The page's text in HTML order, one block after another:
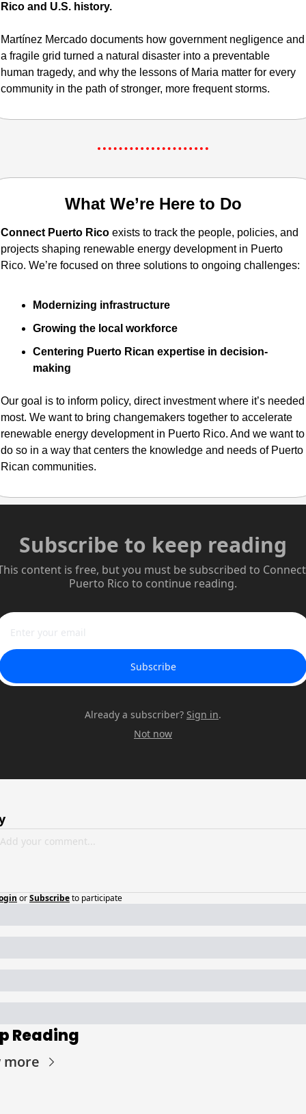
Rico and U.S. history.
Martínez Mercado documents how government negligence and
a fragile grid turned a natural disaster into a preventable
human tragedy, and why the lessons of Maria matter for every
community in the path of stronger, more frequent storms.
What We’re Here to Do
Connect Puerto Rico exists to track the people, policies, and
projects shaping renewable energy development in Puerto
Rico. We’re focused on three solutions to ongoing challenges:
Modernizing infrastructure
Growing the local workforce
Centering Puerto Rican expertise in decision-
making
Our goal is to inform policy, direct investment where it’s needed
most. We want to bring changemakers together to accelerate
renewable energy development in Puerto Rico. And we want to
do so in a way that centers the knowledge and needs of Puerto
Rican communities.
Subscribe to keep reading
content is free, but you must be subscribed to Connect
Puerto Rico to continue reading.
Subscribe
Already a subscriber? Sign in.
Not now
orSubscribeto participate
Reading
more